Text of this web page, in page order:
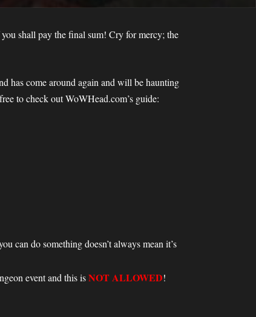
shall pay the final sum! Cry for mercy; the
has come around again and will be haunting
to check out WoWHead.com’s guide:
can do something doesn’t always mean it’s
event and this isNOT ALLOWED!